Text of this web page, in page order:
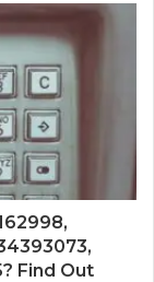
Find Out